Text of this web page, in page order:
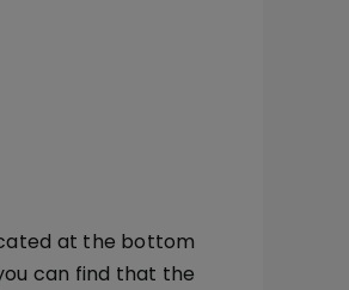
at the bottom
can find that the